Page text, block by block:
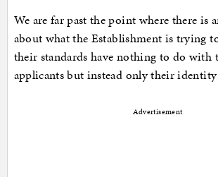
We are far past the point where there is
about what the Establishment is trying
their standards have nothing to do with
applicants but instead only their identity
Advertisement